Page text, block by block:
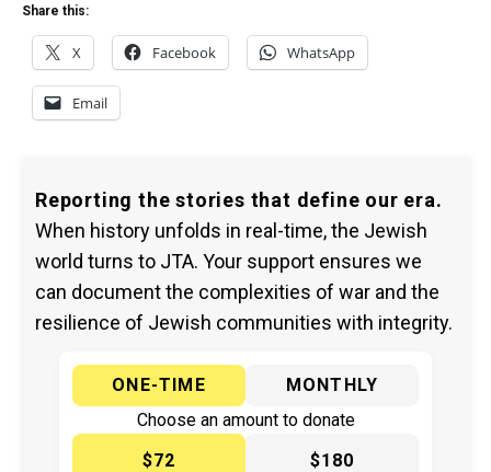
Share this:
X Facebook WhatsApp
Email
Reporting the stories that define our era.
When history unfolds in real-time, the Jewish
world turns to JTA. Your support ensures we
can document the complexities of war and the
resilience of Jewish communities with integrity.
ONE-TIME
MONTHLY
Choose an amount to donate
$72
$180